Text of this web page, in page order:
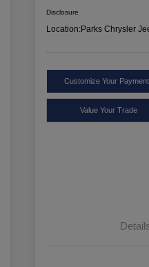
Disclosure
Location:Parks Chrysler
Customize Your
Value Your Trade